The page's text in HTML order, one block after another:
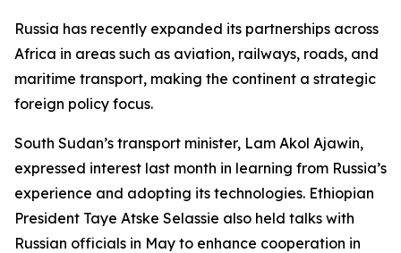
Russia has recently expanded its partnerships across
Africa in areas such as aviation, railways, roads, and
maritime transport, making the continent a strategic
foreign policy focus.
South Sudan’s transport minister, Lam Akol Ajawin,
expressed interest last month in learning from Russia’s
experience and adopting its technologies. Ethiopian
President Taye Atske Selassie also held talks with
Russian officials in May to enhance cooperation in